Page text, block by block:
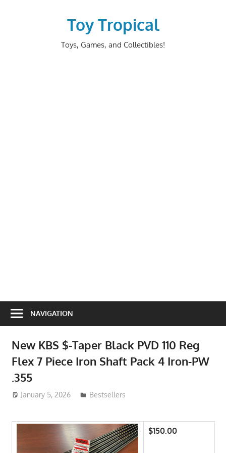
Toy Tropical
Toys, Games, and Collectibles!
NAVIGATION
New KBS $-Taper Black PVD 110 Reg
Flex 7 Piece Iron Shaft Pack 4 Iron-PW
.355
January 5, 2026 ToyTropical
Bestsellers
$150.00